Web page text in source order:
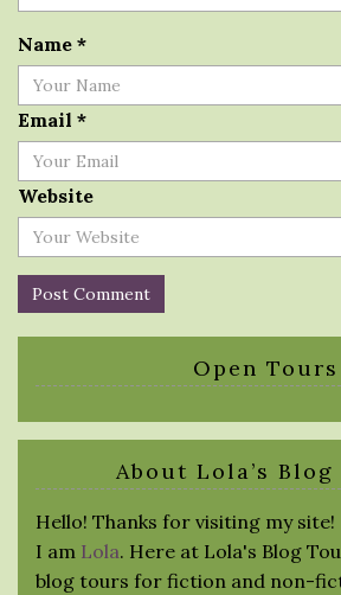
Name *
Email *
Website
Open Tours
About Lola’s Blog
Hello! Thanks for visiting my site!
I am Lola. Here at Lola's Blog
blog tours for fiction and non-